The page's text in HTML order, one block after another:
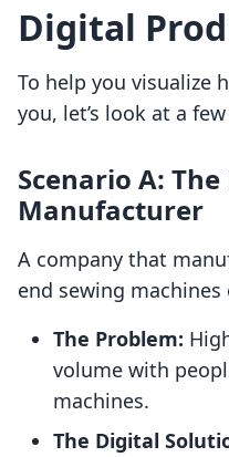
Digital
To help you visualize
you, let’s look at a
Scenario A:
Manufacturer
A company that
end sewing machines
The Problem:
volume with
machines.
The Digital